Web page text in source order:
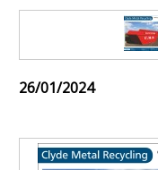
26/01/2024